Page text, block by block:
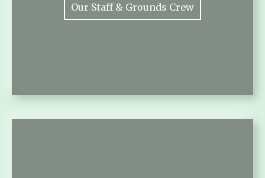
Our Staff & Grounds Crew